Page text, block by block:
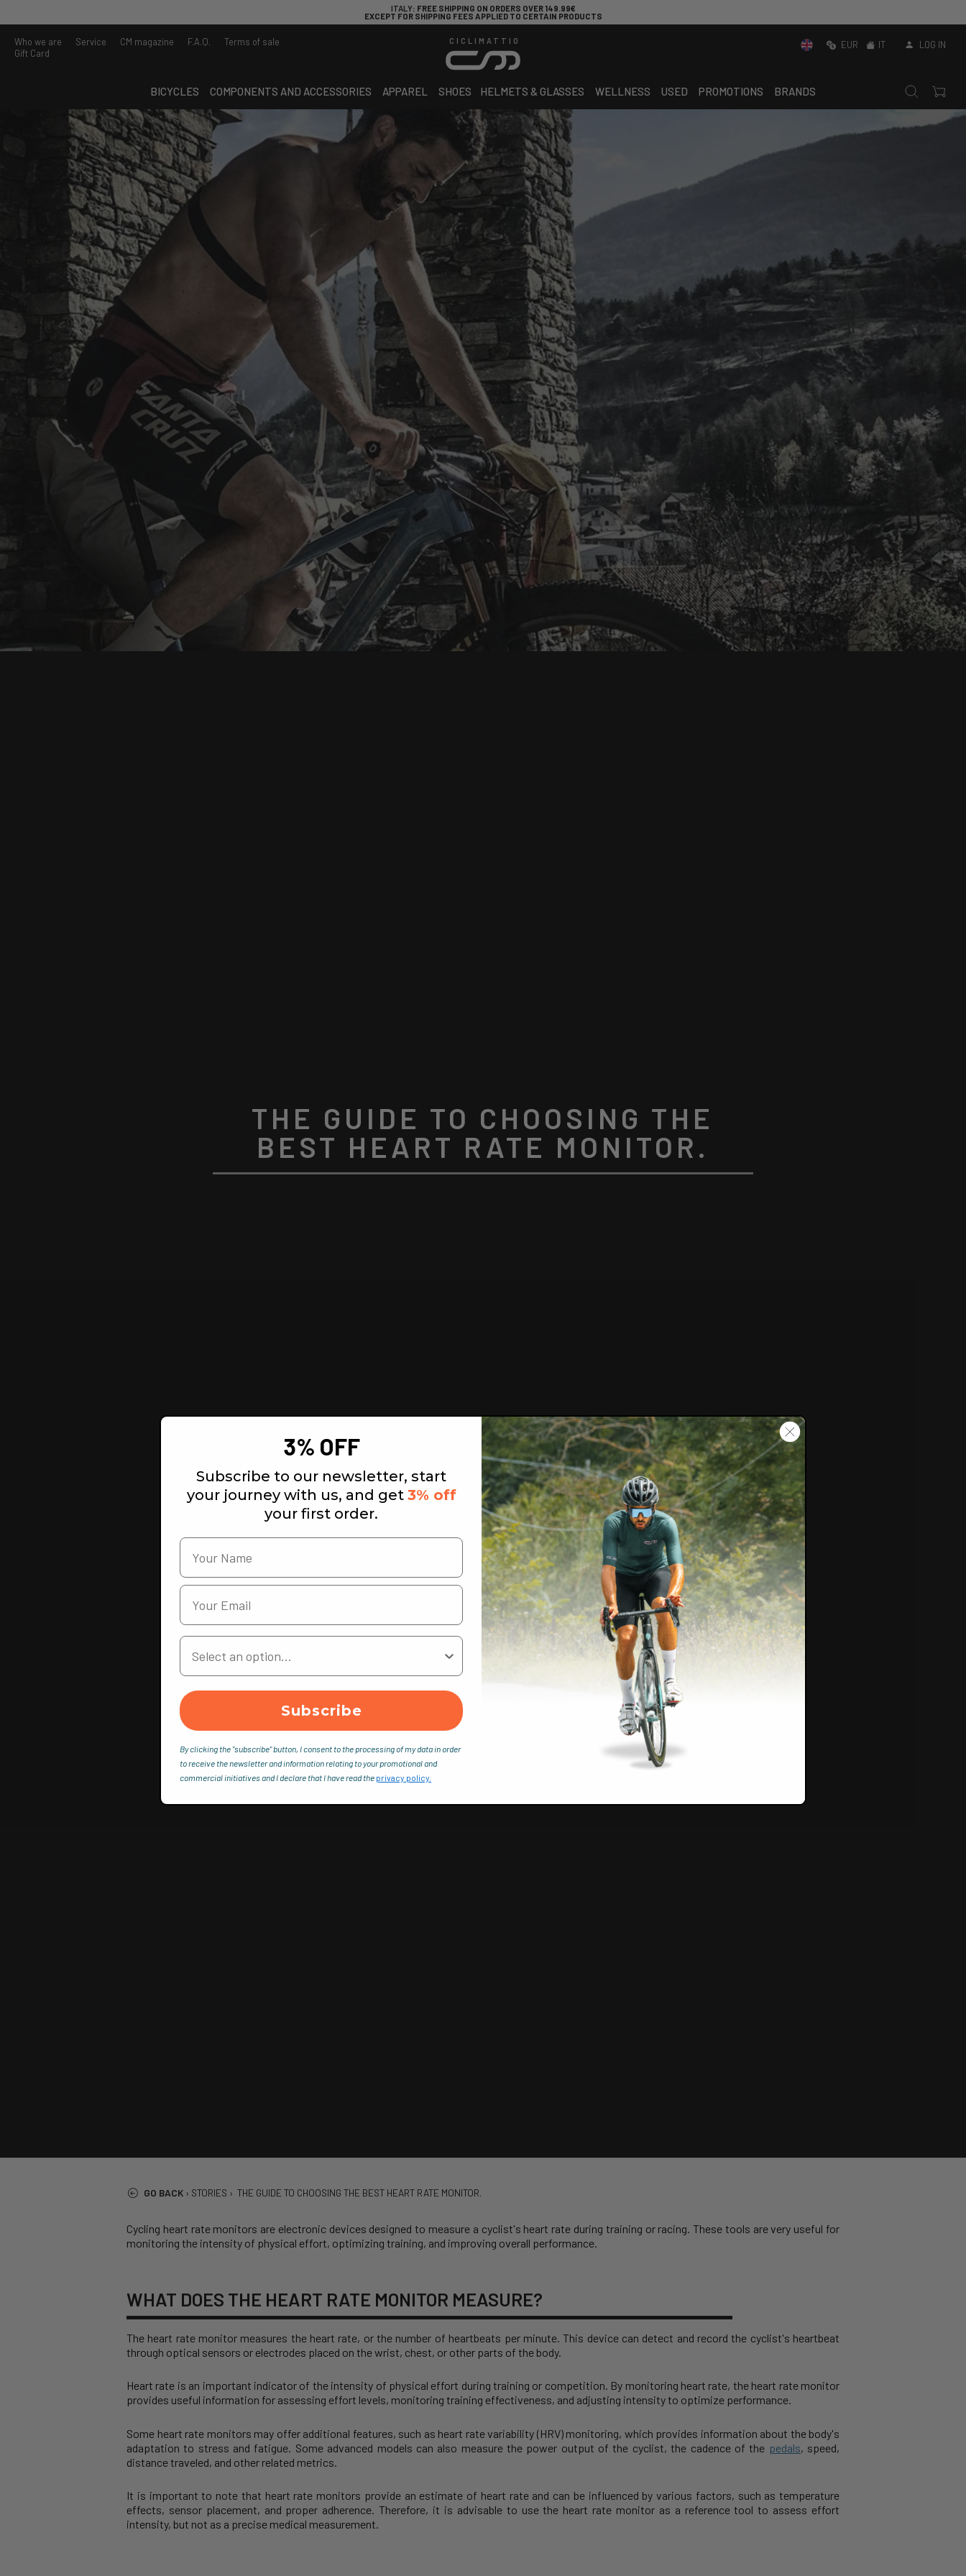
ITALY: FREE SHIPPING ON ORDERS OVER 149.99€
EXCEPT FOR SHIPPING FEES APPLIED TO CERTAIN PRODUCTS
Who we are Service CM magazine F.A.Q.
Terms of sale
Gift Card
CICLIMATTIO EUR IT LOG IN
BICYCLES COMPONENTS AND ACCESSORIES APPAREL SHOES HELMETS & GLASSES WELLNESS USED PROMOTIONS BRANDS
THE GUIDE TO CHOOSING THE
BEST HEART RATE MONITOR.
GO BACK › STORIES › THE GUIDE TO CHOOSING THE BEST HEART RATE MONITOR.
Cycling heart rate monitors are electronic devices designed to measure a cyclist's heart rate during training or racing. These tools are very useful for
monitoring the intensity of physical effort, optimizing training, and improving overall performance.
WHAT DOES THE HEART RATE MONITOR MEASURE?
The heart rate monitor measures the heart rate, or the number of heartbeats per minute. This device can detect and record the cyclist's heartbeat
through optical sensors or electrodes placed on the wrist, chest, or other parts of the body.
Heart rate is an important indicator of the intensity of physical effort during training or competition. By monitoring heart rate, the heart rate monitor
provides useful information for assessing effort levels, monitoring training effectiveness, and adjusting intensity to optimize performance.
Some heart rate monitors may offer additional features, such as heart rate variability (HRV) monitoring, which provides information about the body's
adaptation to stress and fatigue. Some advanced models can also measure the power output of the cyclist, the cadence of the pedals, speed,
distance traveled, and other related metrics.
It is important to note that heart rate monitors provide an estimate of heart rate and can be influenced by various factors, such as temperature
effects, sensor placement, and proper adherence. Therefore, it is advisable to use the heart rate monitor as a reference tool to assess effort
intensity, but not as a precise medical measurement.
3% OFF
Subscribe to our newsletter, start
your journey with us, and get 3% off
your first order.
Your Country
Subscribe
By clicking the "subscribe" button, I consent to the processing of my data in order
to receive the newsletter and information relating to your promotional and
commercial initiatives and I declare that I have read the privacy policy.